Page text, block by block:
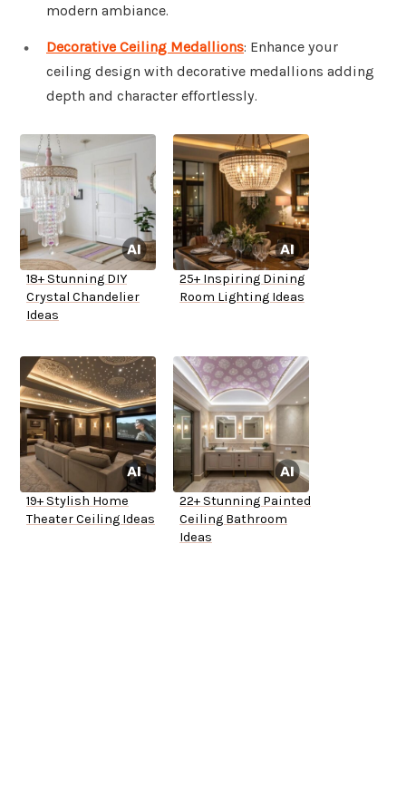
modern ambiance.
Decorative Ceiling Medallions: Enhance your
ceiling design with decorative medallions adding
depth and character effortlessly.
18+ Stunning DIY
Crystal Chandelier
Ideas
25+ Inspiring Dining
Room Lighting Ideas
19+ Stylish Home
Theater Ceiling Ideas
22+ Stunning Painted
Ceiling Bathroom
Ideas